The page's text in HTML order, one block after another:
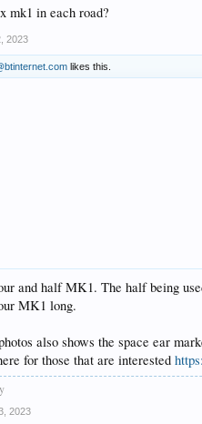
mk1 in each road?
2023
likes this.
and half MK1. The half being
MK1 long.
also shows the space ear
for those that are interested
2023